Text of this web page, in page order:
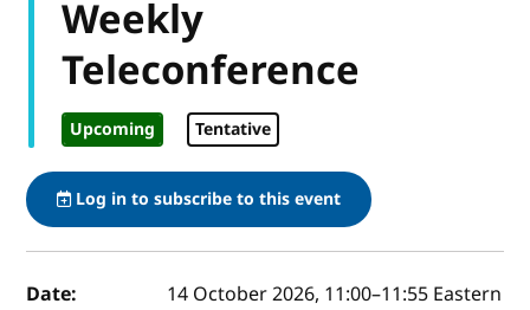
Weekly
Teleconference
Upcoming Tentative
Log in to subscribe to this event
Event details
Date: 14 October 2026, 11:00–11:55 Eastern